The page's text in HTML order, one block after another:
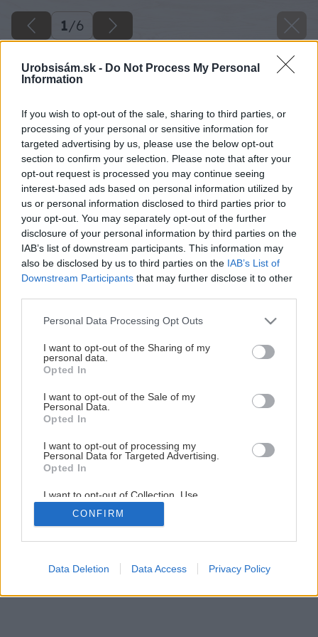
Urobsisám.sk - Do Not Process My Personal
Information
If you wish to opt-out of the sale, sharing to third parties, or
processing of your personal or sensitive information for
targeted advertising by us, please use the below opt-out
section to confirm your selection. Please note that after your
opt-out request is processed you may continue seeing
interest-based ads based on personal information utilized by
us or personal information disclosed to third parties prior to
your opt-out. You may separately opt-out of the further
disclosure of your personal information by third parties on the
IAB’s list of downstream participants. This information may
also be disclosed by us to third parties on the IAB’s List of
Downstream Participants that may further disclose it to other
Please note that this website/app uses one or more Google
not limited to your visit or usage behaviour. You may click to
grant or deny consent to Google and its third-party tags to
use your data for below specified purposes in below Google
consent section.
Personal Data Processing Opt Outs
I want to opt-out of the Sharing of my
personal data.
Opted In
I want to opt-out of the Sale of my
Personal Data.
Opted In
I want to opt-out of processing my
Personal Data for Targeted Advertising.
Opted In
I want to opt-out of Collection, Use,
Retention, Sale, and/or Sharing of my
Personal Data that Is Unrelated with the
Purposes for which it was collected.
Google consents
CONFIRM
Data Deletion Data Access Privacy Policy
1/6
Späť na článok
Pestovanie čučoriedok v záhradkách
1/ 6